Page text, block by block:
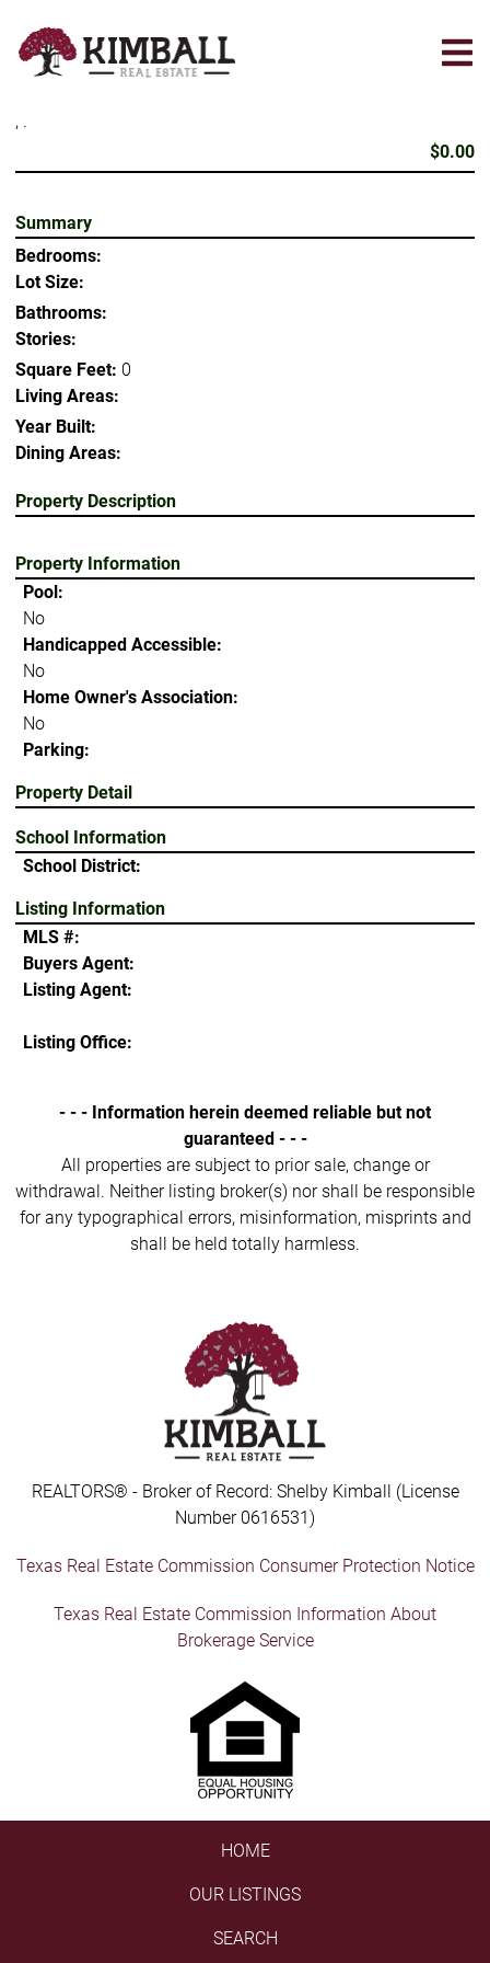
main
, .
$0.00
Summary
Bedrooms:
Lot Size:
Bathrooms:
Stories:
Square Feet: 0
Living Areas:
Year Built:
Dining Areas:
Property Description
Property Information
Pool:
No
Handicapped Accessible:
No
Home Owner's Association:
No
Parking:
Property Detail
School Information
School District:
Listing Information
MLS #:
Buyers Agent:
Listing Agent:
Listing Office:
- - - Information herein deemed reliable but not
guaranteed - - -
All properties are subject to prior sale, change or
withdrawal. Neither listing broker(s) nor shall be responsible
for any typographical errors, misinformation, misprints and
shall be held totally harmless.
REALTORS® - Broker of Record: Shelby Kimball (License
Number 0616531)
Texas Real Estate Commission Consumer Protection Notice
Texas Real Estate Commission Information About
Brokerage Service
HOME
OUR LISTINGS
SEARCH